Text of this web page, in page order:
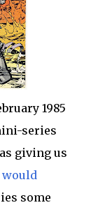
1985
series
giving us
would
some